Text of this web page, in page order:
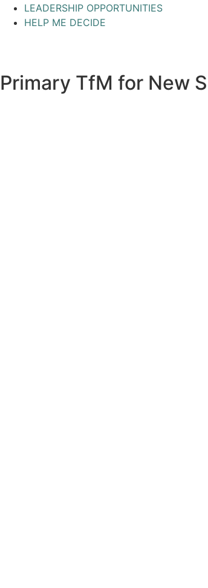
LEADERSHIP OPPORTUNITIES
HELP ME DECIDE
Primary TfM for New